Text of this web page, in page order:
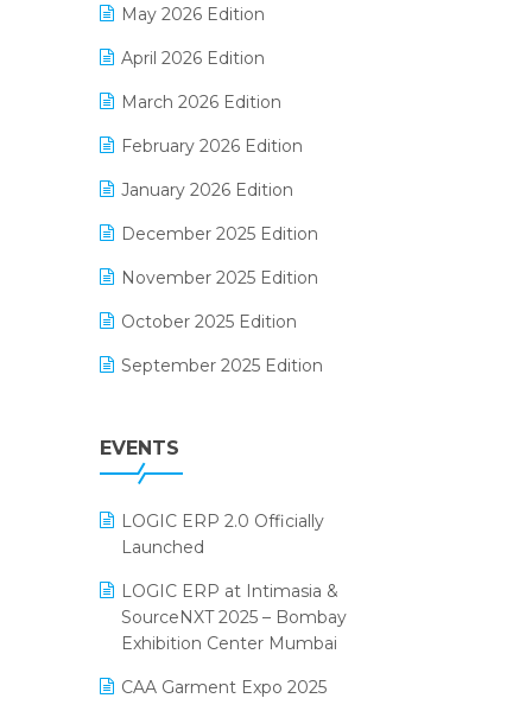
E-commerce Integration
E-commerce Software Solutions
E-invoice
E-Way Bill
Electrical & Electronics Software
Expiry Stock Reporting Software
F&B
FMCG Software
Footwear Software
Grocery Software
Inventory Management Software
invoice software
Kirana Retail Billing Software
Lifestyle & Fashion Software
May 2026 Edition
April 2026 Edition
March 2026 Edition
February 2026 Edition
January 2026 Edition
December 2025 Edition
November 2025 Edition
October 2025 Edition
September 2025 Edition
July 2025 Edition
May 2025 Edition
April 2025 Edition
March 2025 Edition
EVENTS
LOGIC ERP 2.0 Officially
Launched
LOGIC ERP at Intimasia &
SourceNXT 2025 – Bombay
Exhibition Center Mumbai
CAA Garment Expo 2025